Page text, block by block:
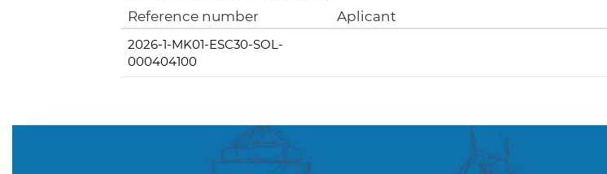
Reference number
Aplicant
2026-1-MK01-ESC30-SOL-
000404100